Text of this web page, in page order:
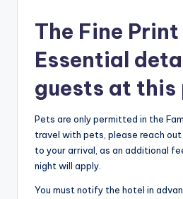
The Fine Print
Essential
guests at
Pets are only permitted in the
travel with pets, please reach
to your arrival, as an additional
night will apply.
You must notify the hotel in